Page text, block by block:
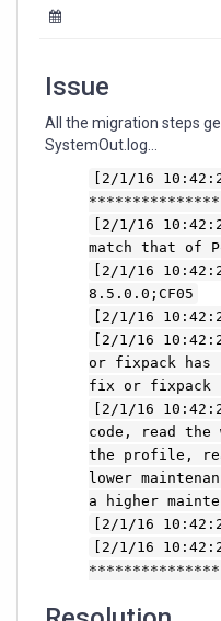
appears
Issue
All the migration steps
SystemOut.log...
[2/1/16
[2/1/16
match that of
[2/1/16
8.5.0.0;CF05
[2/1/16
[2/1/16
or fixpack has
fix or fixpack
[2/1/16
code, read
the profile,
lower
a higher
[2/1/16
[2/1/16